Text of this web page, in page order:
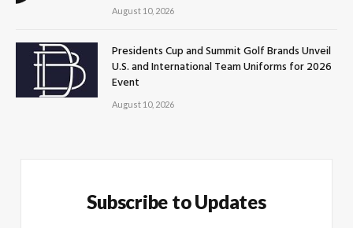
August 10, 2026
Presidents Cup and Summit Golf Brands Unveil
U.S. and International Team Uniforms for 2026
Event
August 10, 2026
Subscribe to Updates